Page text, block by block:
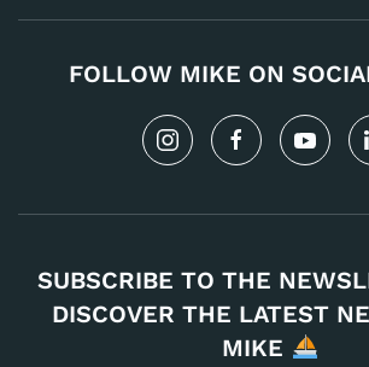
FOLLOW MIKE ON
SUBSCRIBE TO THE
DISCOVER THE LATEST
MIKE